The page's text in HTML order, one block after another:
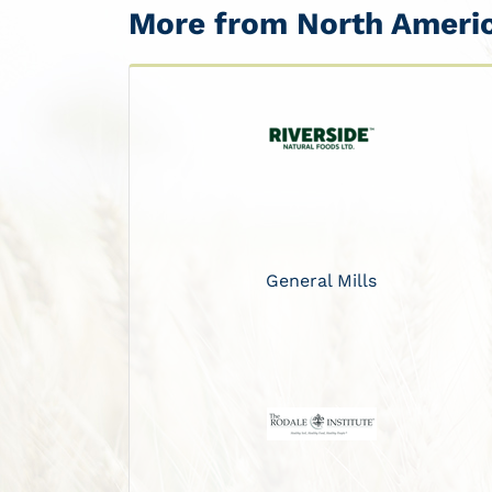
More from North
General Mills